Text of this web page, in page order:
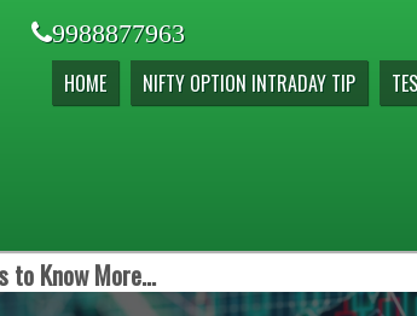
9988877963
HOME NIFTY OPTION INTRADAY TIP
to Know More...